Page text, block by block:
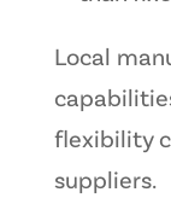
Local
flexibility
suppliers.